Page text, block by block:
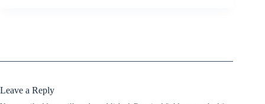
Leave a Reply